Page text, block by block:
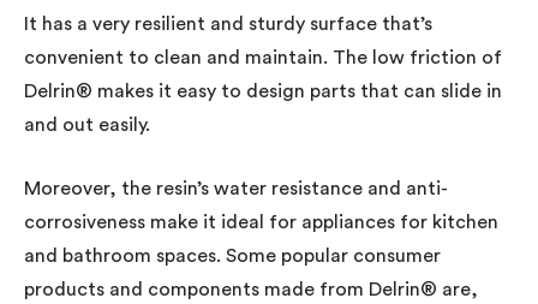
It has a very resilient and sturdy surface that’s
convenient to clean and maintain. The low friction of
Delrin® makes it easy to design parts that can slide in
and out easily.
Moreover, the resin’s water resistance and anti-
corrosiveness make it ideal for appliances for kitchen
and bathroom spaces. Some popular consumer
products and components made from Delrin® are,